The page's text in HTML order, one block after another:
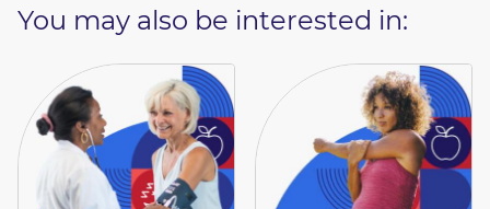
You may also be interested in: